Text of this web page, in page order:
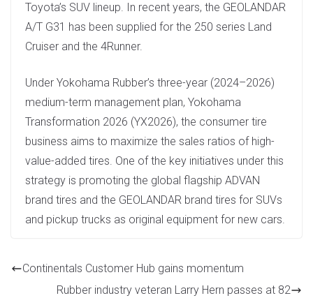
Toyota’s SUV lineup. In recent years, the GEOLANDAR
A/T G31 has been supplied for the 250 series Land
Cruiser and the 4Runner.
Under Yokohama Rubber’s three-year (2024–2026)
medium-term management plan, Yokohama
Transformation 2026 (YX2026), the consumer tire
business aims to maximize the sales ratios of high-
value-added tires. One of the key initiatives under this
strategy is promoting the global flagship ADVAN
brand tires and the GEOLANDAR brand tires for SUVs
and pickup trucks as original equipment for new cars.
Continentals Customer Hub gains momentum
Rubber industry veteran Larry Hern passes at 82